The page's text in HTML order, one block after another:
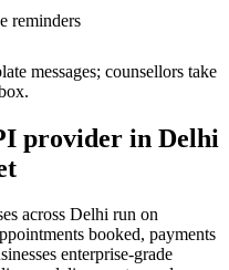
reminders
messages; counsellors take
provider in Delhi
across Delhi run on
booked, payments
enterprise-grade